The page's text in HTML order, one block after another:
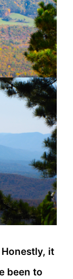
it
been to